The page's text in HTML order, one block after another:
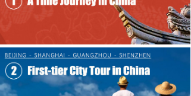
녒 Tour of Medical Therapy
녒 Chinese Culture
녒 Travel Guides